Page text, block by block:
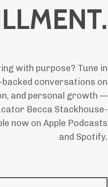
with purpose? Tune in
conversations on
and personal growth —
Becca Stackhouse-
now on Apple Podcasts
and Spotify.